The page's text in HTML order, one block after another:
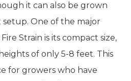
it can also be grown
One of the major
Strain is its compact size,
of only 5-8 feet. This
for growers who have